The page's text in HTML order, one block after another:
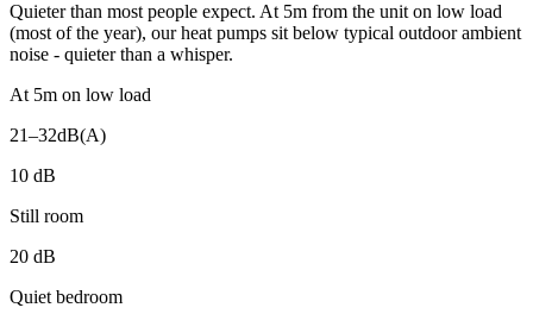
Quieter than most people expect. At 5m from the unit on low load
(most of the year), our heat pumps sit below typical outdoor ambient
noise - quieter than a whisper.
At 5m on low load
21–32dB(A)
10 dB
Still room
20 dB
Quiet bedroom